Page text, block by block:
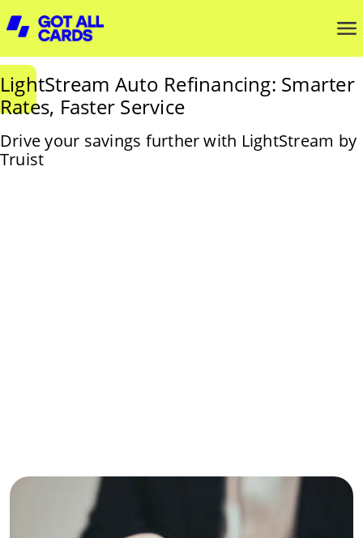
LightStream Auto Refinancing: Smarter
Rates, Faster Service
Drive your savings further with LightStream by
Truist